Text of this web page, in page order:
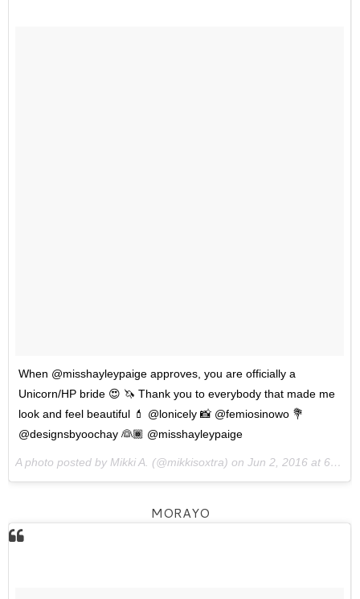
When @misshayleypaige approves, you are officially a
Unicorn/HP bride 😍 🦄 Thank you to everybody that made me
look and feel beautiful 💄 @lonicely 📸 @femiosinowo 💐
@designsbyoochay 👰🏾 @misshayleypaige
A photo posted by Mikki A. (@mikkisoxtra) on Jun 2, 2016 at 6:10am PDT
MORAYO